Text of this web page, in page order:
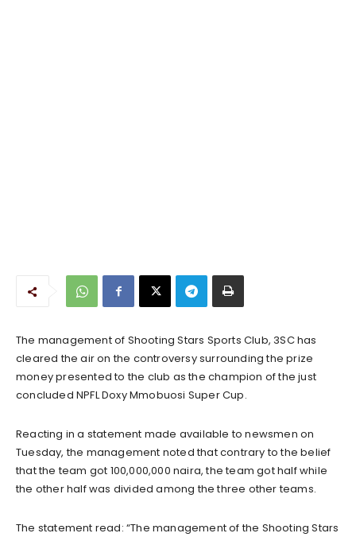
The management of Shooting Stars Sports Club, 3SC has
cleared the air on the controversy surrounding the prize
money presented to the club as the champion of the just
concluded NPFL Doxy Mmobuosi Super Cup.
Reacting in a statement made available to newsmen on
Tuesday, the management noted that contrary to the belief
that the team got 100,000,000 naira, the team got half while
the other half was divided among the three other teams.
The statement read: “The management of the Shooting Stars